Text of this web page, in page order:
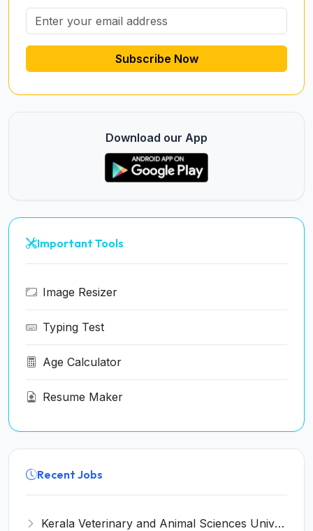
Subscribe Now
Download our App
Important Tools
Image Resizer
Typing Test
Age Calculator
Resume Maker
Recent Jobs
Kerala Veterinary and Animal Sciences University (KVASU) Recruitment 2026 for 1 Senior Research Fellow (SRF) – Walk-in Interview @ kvasu.ac.in